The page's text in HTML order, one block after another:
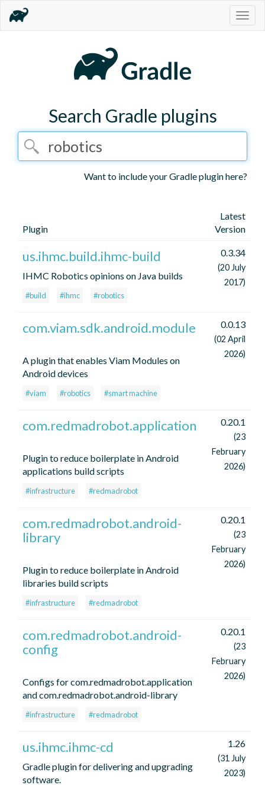
Search Gradle plugins
Want to include your Gradle plugin here?
Plugin
Latest
Version
us.ihmc.build.ihmc-build
IHMC Robotics opinions on Java builds
#build #ihmc #robotics
0.3.34
(20 July
2017)
com.viam.sdk.android.module
A plugin that enables Viam Modules on
Android devices
#viam #robotics #smart machine
0.0.13
(02 April
2026)
com.redmadrobot.application
Plugin to reduce boilerplate in Android
applications build scripts
#infrastructure #redmadrobot
0.20.1
(23
February
2026)
com.redmadrobot.android-
library
Plugin to reduce boilerplate in Android
libraries build scripts
#infrastructure #redmadrobot
0.20.1
(23
February
2026)
com.redmadrobot.android-
config
Configs for com.redmadrobot.application
and com.redmadrobot.android-library
#infrastructure #redmadrobot
0.20.1
(23
February
2026)
us.ihmc.ihmc-cd
Gradle plugin for delivering and upgrading
software.
1.26
(31 July
2023)